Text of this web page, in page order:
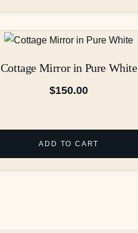
Cottage Mirror in Pure White
$150.00
ADD TO CART